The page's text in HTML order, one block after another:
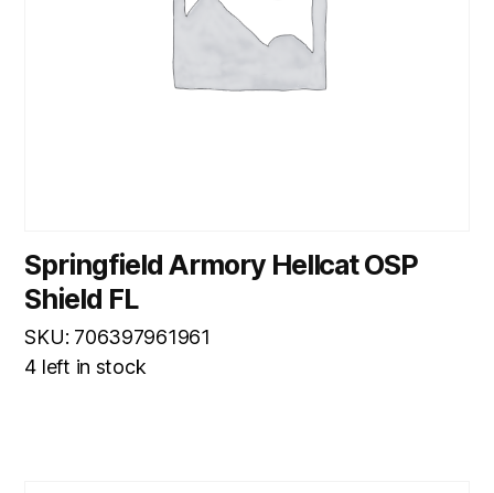
Springfield Armory Hellcat OSP
Shield FL
SKU: 706397961961
4 left in stock